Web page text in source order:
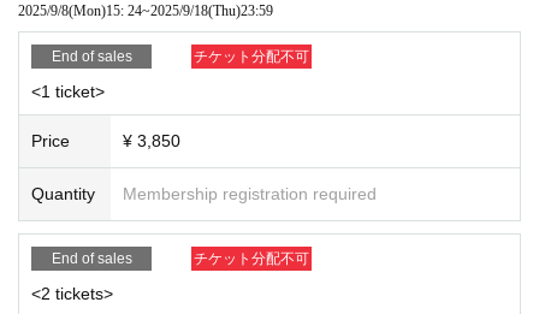
*You will be asked to sit in a chair and three people will surround y
ou for the photo.
*Pause cannot be specified.
If you participate with a <4-book ticket>
① 1 copy of the standard cover photobook (pre-signed) + 3 copie
s of the solo cover photobook (for 3 people)
② 4 sheets original photos (complete set of 4 types)
③ 1 sheet two-shot photo
*Please choose one person of your choice and we will take a phot
2025/9/8(Mon)15: 24~2025/9/18(Thu)23:59
End of sales チケット分配不可
<1 ticket>
Price ¥ 3,850
Quantity Membership registration required
End of sales チケット分配不可
<2 tickets>